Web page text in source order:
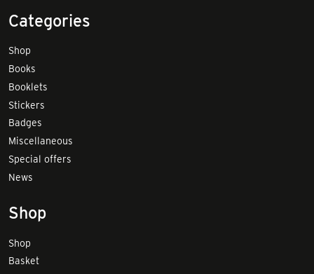
Categories
Shop
Books
Booklets
Stickers
Badges
Miscellaneous
Special offers
News
Shop
Shop
Basket